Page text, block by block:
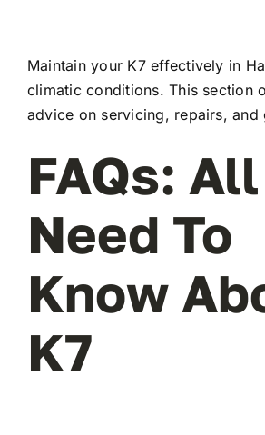
Maintain your K7 effectively in
climatic conditions. This section
advice on servicing, repairs, and
FAQs:
Need To
Know
K7